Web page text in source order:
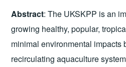
Abstract: The UKSKPP is an
growing healthy, popular,
minimal environmental impacts
recirculating aquaculture